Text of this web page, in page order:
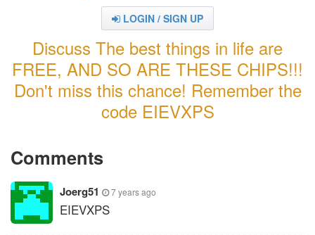
LOGIN / SIGN UP
Discuss The best things in life are
FREE, AND SO ARE THESE CHIPS!!!
Don't miss this chance! Remember the
code EIEVXPS
Comments
Joerg51 7 years ago
EIEVXPS